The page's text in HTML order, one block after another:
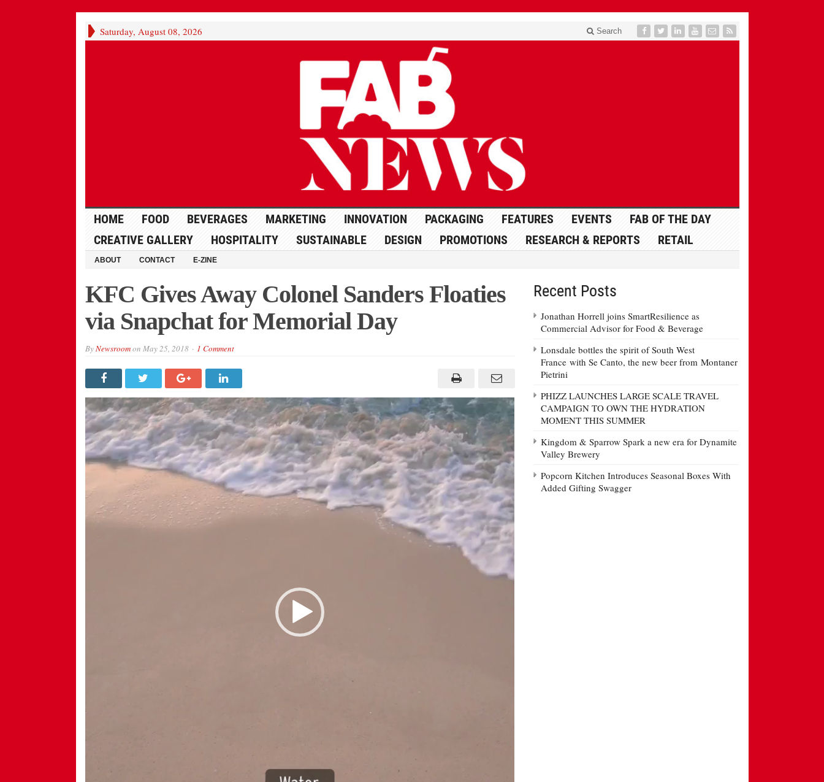
Saturday, August 08, 2026 Search
HOME FOOD BEVERAGES MARKETING INNOVATION PACKAGING FEATURES EVENTS
FAB OF THE DAY
CREATIVE GALLERY
HOSPITALITY SUSTAINABLE DESIGN PROMOTIONS RESEARCH & REPORTS RETAIL
ABOUT CONTACT E-ZINE
KFC Gives Away Colonel Sanders Floaties
via Snapchat for Memorial Day
ByNewsroomon May 25, 2018 1 Comment
Video
Player
Recent Posts
Jonathan Horrell joins SmartResilience as
Commercial Advisor for Food & Beverage
Lonsdale bottles the spirit of South West
France with Se Canto, the new beer from Montaner
Pietrini
PHIZZ LAUNCHES LARGE SCALE TRAVEL
CAMPAIGN TO OWN THE HYDRATION
MOMENT THIS SUMMER
Kingdom & Sparrow Spark a new era for Dynamite
Valley Brewery
Popcorn Kitchen Introduces Seasonal Boxes With
Added Gifting Swagger